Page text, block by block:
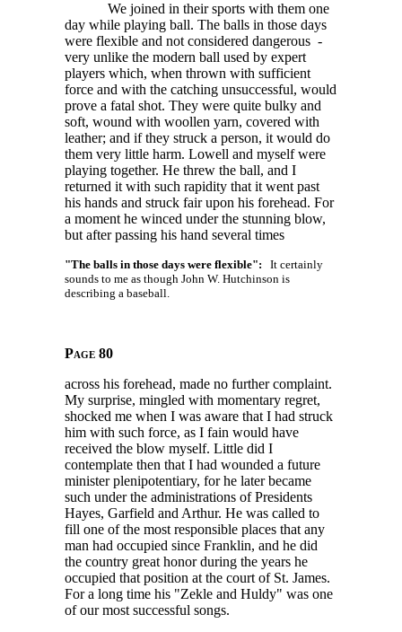
We joined in their sports with them one
day while playing ball. The balls in those days
were flexible and not considered dangerous -
very unlike the modern ball used by expert
players which, when thrown with sufficient
force and with the catching unsuccessful, would
prove a fatal shot. They were quite bulky and
soft, wound with woollen yarn, covered with
leather; and if they struck a person, it would do
them very little harm. Lowell and myself were
playing together. He threw the ball, and I
returned it with such rapidity that it went past
his hands and struck fair upon his forehead. For
a moment he winced under the stunning blow,
but after passing his hand several times
"The balls in those days were flexible": It certainly
sounds to me as though John W. Hutchinson is
describing a baseball.
Page 80
across his forehead, made no further complaint.
My surprise, mingled with momentary regret,
shocked me when I was aware that I had struck
him with such force, as I fain would have
received the blow myself. Little did I
contemplate then that I had wounded a future
minister plenipotentiary, for he later became
such under the administrations of Presidents
Hayes, Garfield and Arthur. He was called to
fill one of the most responsible places that any
man had occupied since Franklin, and he did
the country great honor during the years he
occupied that position at the court of St. James.
For a long time his "Zekle and Huldy" was one
of our most successful songs.